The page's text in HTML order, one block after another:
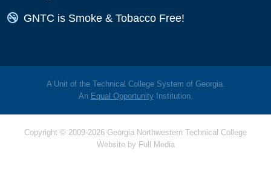
Map Icon
GNTC is Smoke & Tobacco Free!
A Unit of the Technical College System of Georgia.
An Equal OpportunityInstitution.
Copyright © 2009-2026 Georgia Northwestern Technical College
Website by Full Media